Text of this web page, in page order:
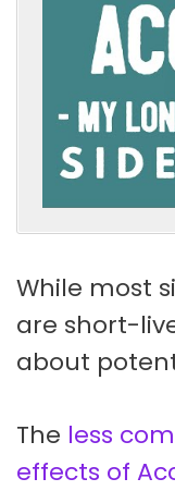
While most
are short-
about
The less
effects of